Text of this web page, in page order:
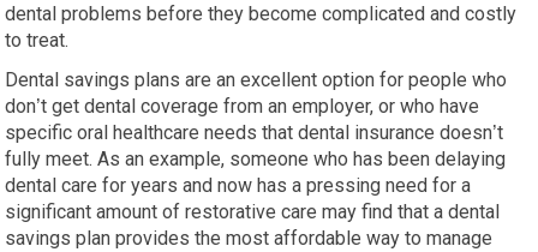
dental problems before they become complicated and costly
to treat.
Dental savings plans are an excellent option for people who
don’t get dental coverage from an employer, or who have
specific oral healthcare needs that dental insurance doesn’t
fully meet. As an example, someone who has been delaying
dental care for years and now has a pressing need for a
significant amount of restorative care may find that a dental
savings plan provides the most affordable way to manage